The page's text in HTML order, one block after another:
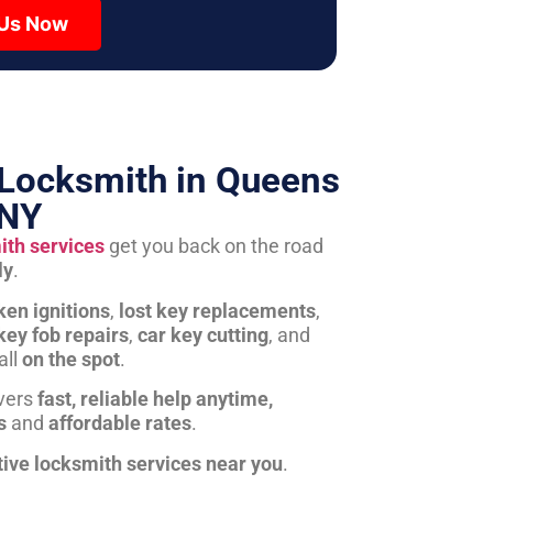
Now
in Queens
servicesget you back on the road
.
ignitions, lost key replacements,
fob repairs, car key cutting, and
on the spot.
fast, reliable help anytime,
and affordable rates.
locksmith services near you.